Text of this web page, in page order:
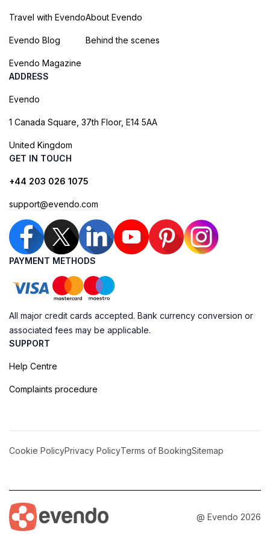
Travel with Evendo
Evendo Blog
Evendo Magazine
About Evendo
Behind the scenes
ADDRESS
Evendo
1 Canada Square, 37th Floor, E14 5AA
United Kingdom
GET IN TOUCH
+44 203 026 1075
support@evendo.com
PAYMENT METHODS
All major credit cards accepted. Bank currency conversion or
associated fees may be applicable.
SUPPORT
Help Centre
Complaints procedure
Cookie PolicyPrivacy PolicyTerms of BookingSitemap
@ Evendo 2026